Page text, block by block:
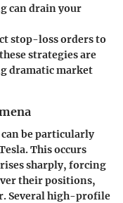
can drain your
stop-loss orders to
strategies are
dramatic market
be particularly
This occurs
sharply, forcing
their positions,
Several high-profile